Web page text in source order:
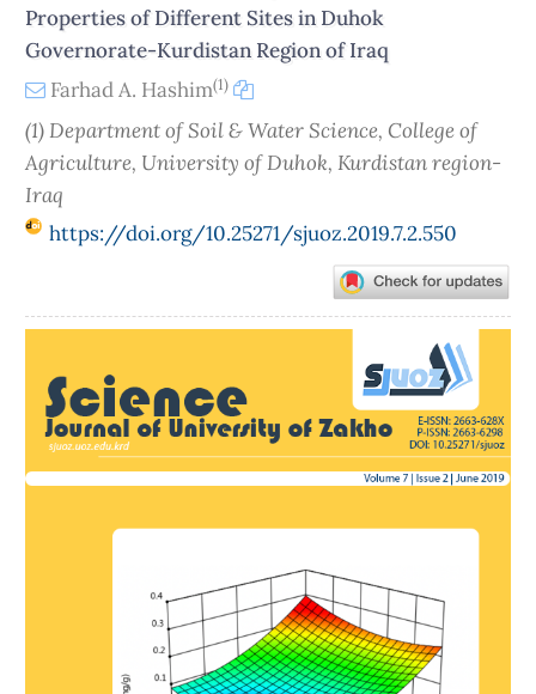
Properties of Different Sites in Duhok
Governorate-Kurdistan Region of Iraq
Farhad A. Hashim(1)
(1) Department of Soil & Water Science, College of
Agriculture, University of Duhok, Kurdistan region-
Iraq
https://doi.org/10.25271/sjuoz.2019.7.2.550
Sidebar